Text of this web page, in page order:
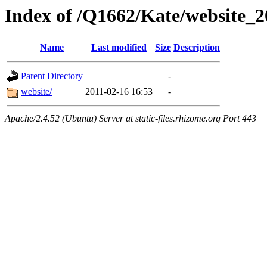
Index of /Q1662/Kate/
Name Last modified Size Description
Parent Directory
-
website/
2011-02-16 16:53 -
Apache/2.4.52 (Ubuntu) Server at static-files.rhizome.org Port 443